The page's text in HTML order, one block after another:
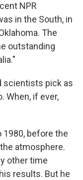
NPR
in the South, in
The
outstanding
scientists pick as
When, if ever,
1980, before the
atmosphere.
other time
results. But he